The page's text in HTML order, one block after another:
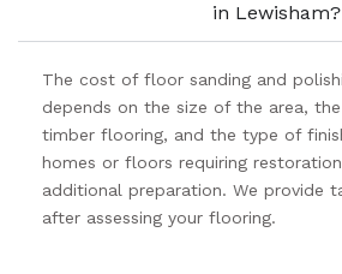
in Lewisham?
The cost of floor sanding and
depends on the size of the area,
timber flooring, and the type of
homes or floors requiring
additional preparation. We provide
after assessing your flooring.